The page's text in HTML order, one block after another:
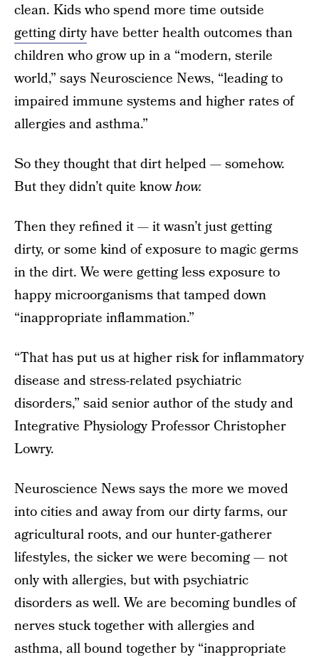
clean. Kids who spend more time outside
getting dirtyhave better health outcomes than
children who grow up in a “modern, sterile
world,” says Neuroscience News, “leading to
impaired immune systems and higher rates of
allergies and asthma.”
So they thought that dirt helped — somehow.
But they didn’t quite knowhow.
Then they refined it — it wasn’t just getting
dirty, or some kind of exposure to magic germs
in the dirt. We were getting less exposure to
happy microorganisms that tamped down
“inappropriate inflammation.”
“That has put us at higher risk for inflammatory
disease and stress-related psychiatric
disorders,” said senior author of the study and
Integrative Physiology Professor Christopher
Lowry.
Neuroscience News says the more we moved
into cities and away from our dirty farms, our
agricultural roots, and our hunter-gatherer
lifestyles, the sicker we were becoming — not
only with allergies, but with psychiatric
disorders as well. We are becoming bundles of
nerves stuck together with allergies and
asthma, all bound together by “inappropriate